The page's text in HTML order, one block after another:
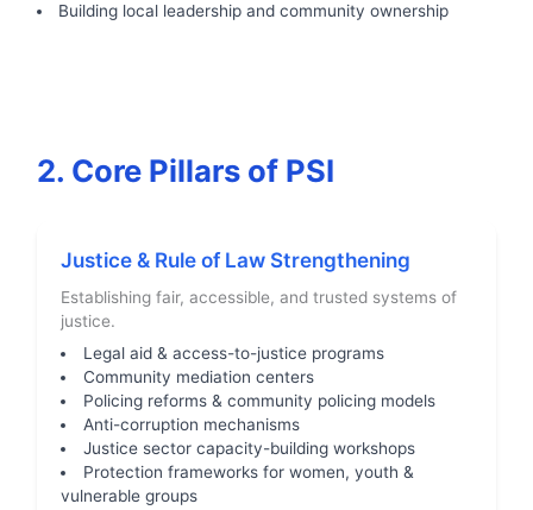
Building local leadership and community ownership
2. Core Pillars of PSI
Justice & Rule of Law Strengthening
Establishing fair, accessible, and trusted systems of
justice.
Legal aid & access-to-justice programs
Community mediation centers
Policing reforms & community policing models
Anti-corruption mechanisms
Justice sector capacity-building workshops
Protection frameworks for women, youth &
vulnerable groups